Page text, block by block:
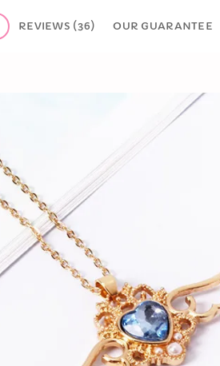
REVIEWS (36) OUR GUARANTEE